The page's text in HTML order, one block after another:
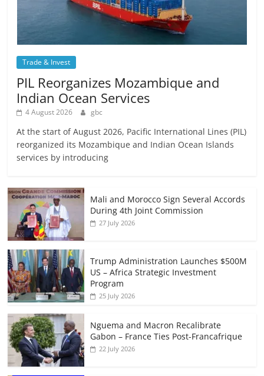
Trade & Invest
PIL Reorganizes Mozambique and
Indian Ocean Services
4 August 2026 gbc
At the start of August 2026, Pacific International Lines (PIL)
reorganized its Mozambique and Indian Ocean Islands
services by introducing
Mali and Morocco Sign Several Accords
During 4th Joint Commission
27 July 2026
Trump Administration Launches $500M
US – Africa Strategic Investment
Program
25 July 2026
Nguema and Macron Recalibrate
Gabon – France Ties Post-Francafrique
22 July 2026